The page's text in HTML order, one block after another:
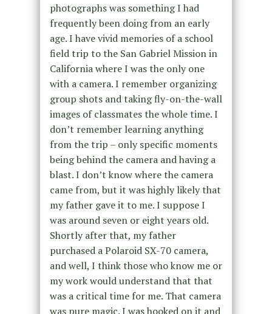
photographs was something I had
frequently been doing from an early
age. I have vivid memories of a school
field trip to the San Gabriel Mission in
California where I was the only one
with a camera. I remember organizing
group shots and taking fly-on-the-wall
images of classmates the whole time. I
don’t remember learning anything
from the trip – only specific moments
being behind the camera and having a
blast. I don’t know where the camera
came from, but it was highly likely that
my father gave it to me. I suppose I
was around seven or eight years old.
Shortly after that, my father
purchased a Polaroid SX-70 camera,
and well, I think those who know me or
my work would understand that that
was a critical time for me. That camera
was pure magic. I was hooked on it and